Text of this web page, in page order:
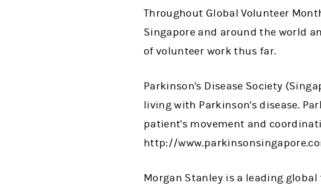
Throughout Global Volunteer
Singapore and around the world
of volunteer work thus far.
Parkinson's Disease Society
living with Parkinson's disease.
patient's movement and
http://
Morgan Stanley is a leading